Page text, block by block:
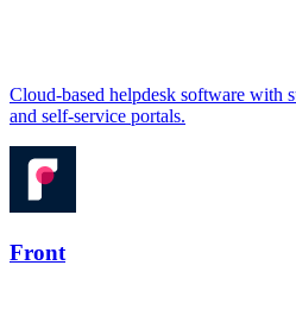
Cloud-based helpdesk software with
and self-service portals.
Front